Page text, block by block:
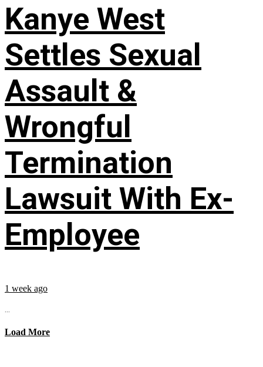
Kanye West
Settles Sexual
Assault &
Wrongful
Termination
Lawsuit With Ex-
Employee
1 week ago
...
Load More